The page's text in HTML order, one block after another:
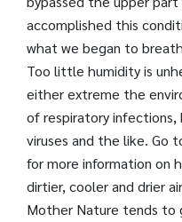
accomplished this
what we began to
Too little humidity is
either extreme the
of respiratory
viruses and the like. Go
for more information on
dirtier, cooler and drier
Mother Nature tends to